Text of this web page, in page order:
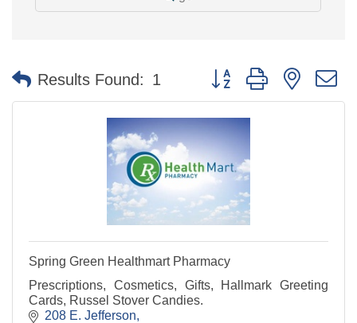
Results Found: 1 Button group with nested
Spring Green Healthmart Pharmacy
Prescriptions, Cosmetics, Gifts, Hallmark Greeting
Cards, Russel Stover Candies.
208 E. Jefferson